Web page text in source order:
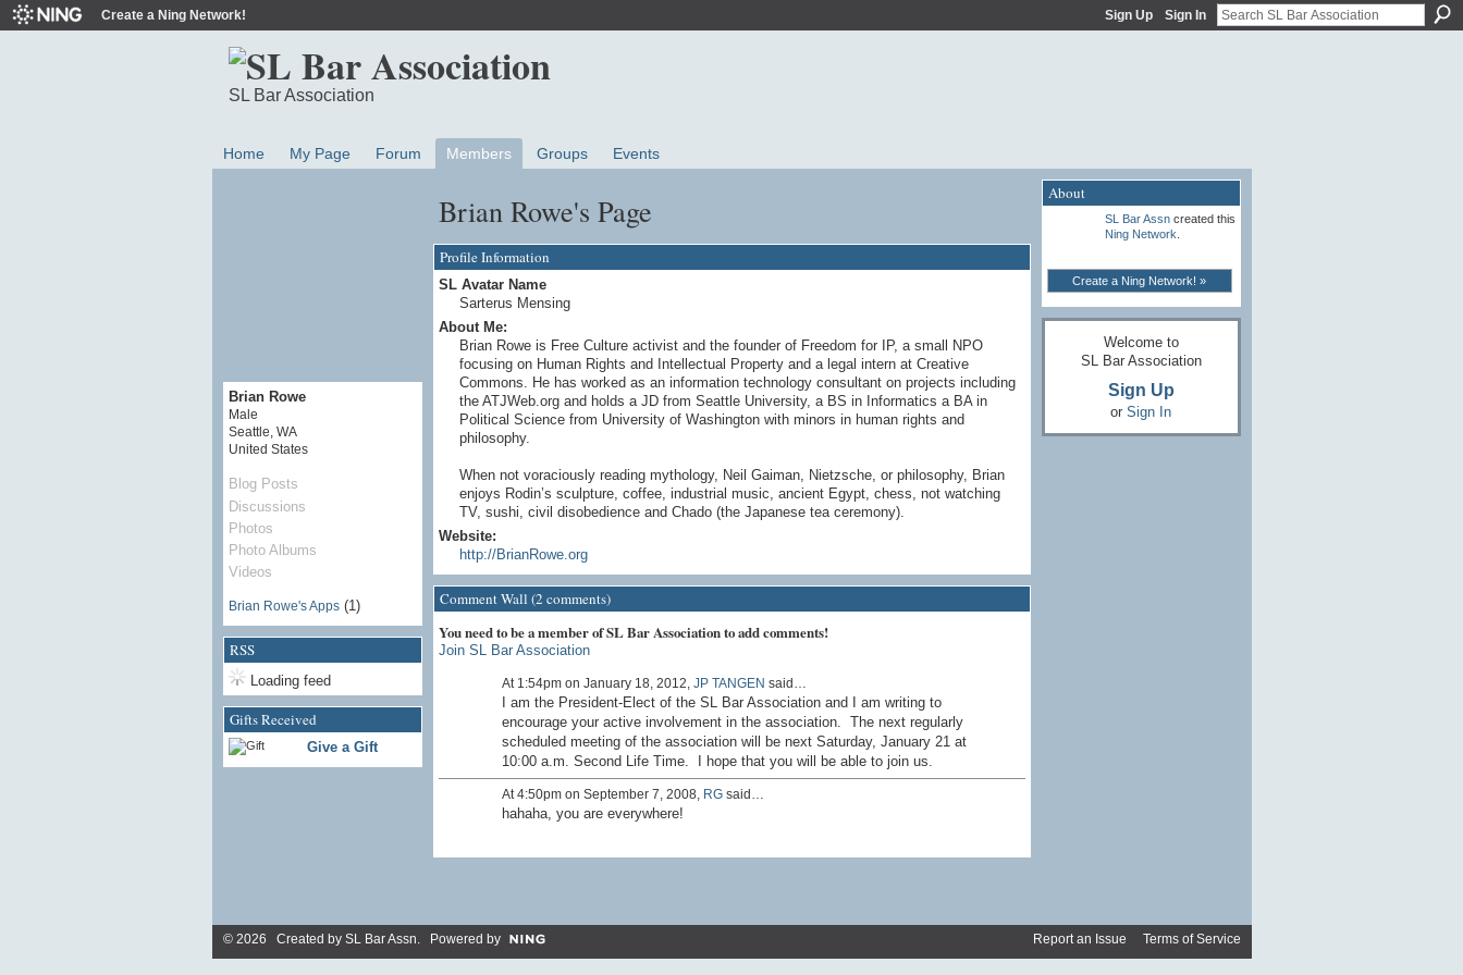
Create a Ning Network! Sign Up Sign In
SL Bar Association
Home My Page Forum Members Groups Events
Brian Rowe
Male
Seattle, WA
United States
Blog Posts
Discussions
Photos
Photo Albums
Videos
Brian Rowe's Apps(1)
RSS
Loading feed
Gifts Received
Give a Gift
Brian Rowe's Page
Profile Information
SL Avatar Name
Sarterus Mensing
About Me:
Brian Rowe is Free Culture activist and the founder of Freedom for IP, a small NPO
focusing on Human Rights and Intellectual Property and a legal intern at Creative
Commons. He has worked as an information technology consultant on projects including
the ATJWeb.org and holds a JD from Seattle University, a BS in Informatics a BA in
Political Science from University of Washington with minors in human rights and
philosophy.
When not voraciously reading mythology, Neil Gaiman, Nietzsche, or philosophy, Brian
enjoys Rodin’s sculpture, coffee, industrial music, ancient Egypt, chess, not watching
TV, sushi, civil disobedience and Chado (the Japanese tea ceremony).
Website:
http://BrianRowe.org
Comment Wall (2 comments)
You need to be a member of SL Bar Association to add comments!
Join SL Bar Association
At 1:54pm on January 18, 2012, JP TANGEN said…
I am the President-Elect of the SL Bar Association and I am writing to
encourage your active involvement in the association. The next regularly
scheduled meeting of the association will be next Saturday, January 21 at
10:00 a.m. Second Life Time. I hope that you will be able to join us.
At 4:50pm on September 7, 2008, RGsaid…
hahaha, you are everywhere!
About
SL Bar Assncreated this
Ning Network
Create a Ning Network! »
Welcome to
SL Bar Association
Sign Up
or Sign In
© 2026 Created by SL Bar Assn . Powered by Report an Issue Terms of Service